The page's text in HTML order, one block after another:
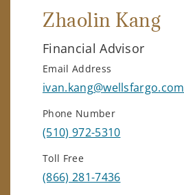
Zhaolin Kang
Financial Advisor
Email Address
ivan.kang@wellsfargo.com
Phone Number
(510) 972-5310
Toll Free
(866) 281-7436